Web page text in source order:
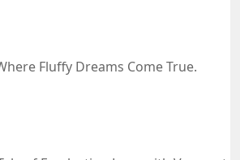
Fluffy Dreams Come True.